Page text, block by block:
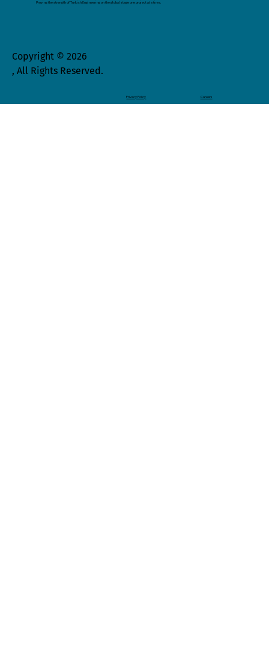
Copyright © 2026
, All Rights Reserved.
Privacy Policy Careers
Proving the strength of Turkish Engineering on the global stage one project at a time.